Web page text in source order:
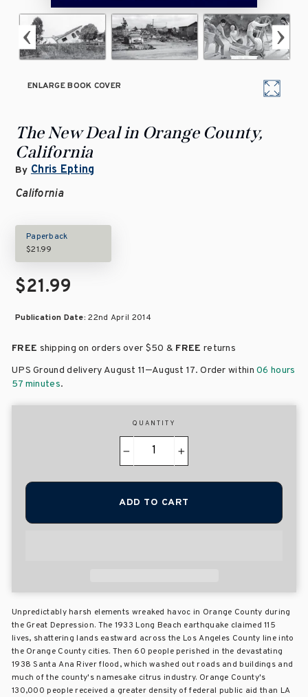
ENLARGE BOOK COVER
The New Deal in Orange County,
California
By Chris Epting
California
Paperback
$21.99
$21.99
Publication Date:22nd April 2014
FREE shipping on orders over $50 & FREE returns
UPS Ground delivery August 11–August 17. Order within06 hours
57 minutes.
QUANTITY
+
ADD TO CART
Unpredictably harsh elements wreaked havoc in Orange County during
the Great Depression. The 1933 Long Beach earthquake claimed 115
lives, shattering lands eastward across the Los Angeles County line into
the Orange County cities. Then 60 people perished in the devastating
1938 Santa Ana River flood, which washed out roads and buildings and
much of the county's namesake citrus industry. Orange County's
130,000 people received a greater density of federal public aid than LA